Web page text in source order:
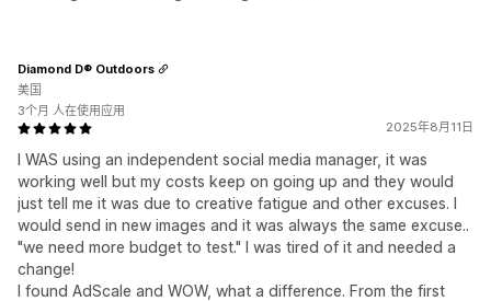
2025年8月11日
I WAS using an independent social media manager, it was
working well but my costs keep on going up and they would
just tell me it was due to creative fatigue and other excuses. I
would send in new images and it was always the same excuse..
"we need more budget to test." I was tired of it and needed a
change!
I found AdScale and WOW, what a difference. From the first
Diamond D® Outdoors
美国
3个月 人在使用应用